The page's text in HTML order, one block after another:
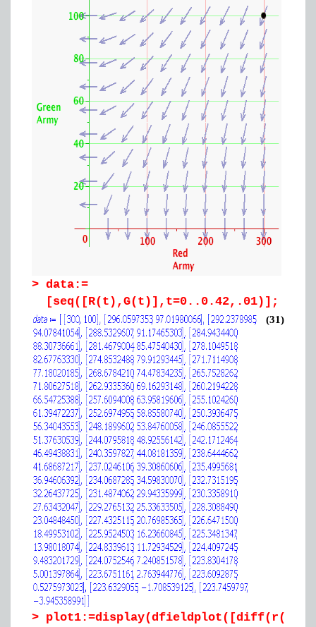
> data:=
[seq([R(t),G(t)],t=0..0.42,.01)];
(31)
>